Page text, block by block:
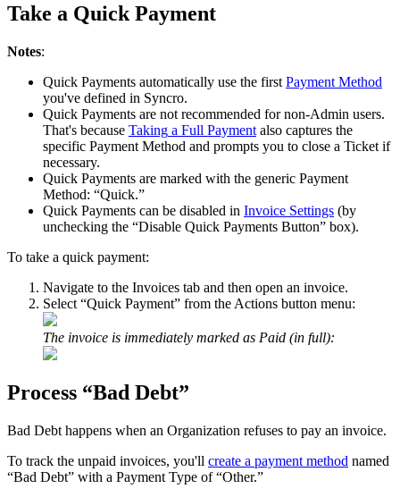
Take a Quick Payment
Notes:
Quick Payments automatically use the first Payment Method
you've defined in Syncro.
Quick Payments are not recommended for non-Admin users.
That's because Taking a Full Payment also captures the
specific Payment Method and prompts you to close a Ticket if
necessary.
Quick Payments are marked with the generic Payment
Method: “Quick.”
Quick Payments can be disabled in Invoice Settings (by
unchecking the “Disable Quick Payments Button” box).
To take a quick payment:
Navigate to the Invoices tab and then open an invoice.
Select “Quick Payment” from the Actions button menu:
The invoice is immediately marked as Paid (in full):
Process “Bad Debt”
Bad Debt happens when an Organization refuses to pay an invoice.
To track the unpaid invoices, you'll create a payment method named
“Bad Debt” with a Payment Type of “Other.”